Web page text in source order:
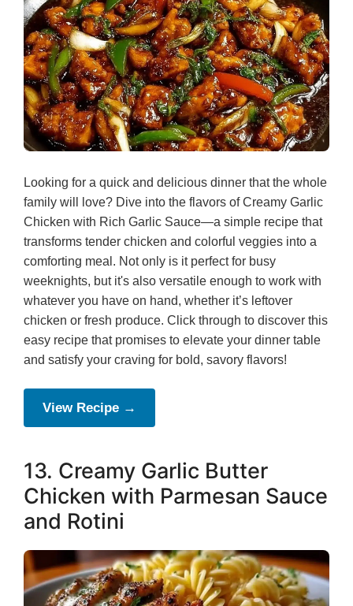
Looking for a quick and delicious dinner that the whole
family will love? Dive into the flavors of Creamy Garlic
Chicken with Rich Garlic Sauce—a simple recipe that
transforms tender chicken and colorful veggies into a
comforting meal. Not only is it perfect for busy
weeknights, but it's also versatile enough to work with
whatever you have on hand, whether it’s leftover
chicken or fresh produce. Click through to discover this
easy recipe that promises to elevate your dinner table
and satisfy your craving for bold, savory flavors!
View Recipe →
13. Creamy Garlic Butter
Chicken with Parmesan Sauce
and Rotini